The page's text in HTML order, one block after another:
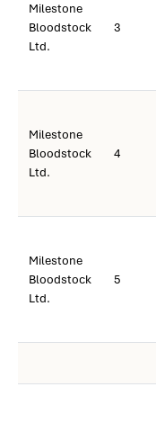
Milestone
Bloodstock
Ltd.
3
Milestone
Bloodstock
Ltd.
4
Milestone
Bloodstock
Ltd.
5